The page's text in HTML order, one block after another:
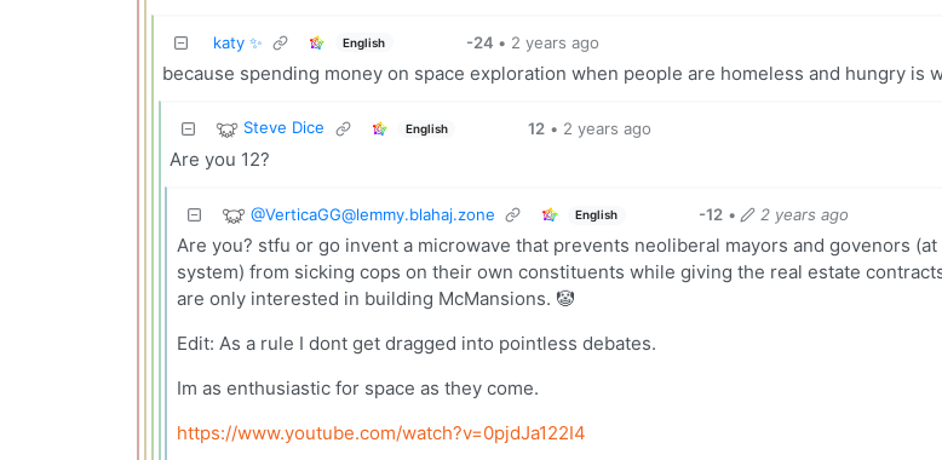
katy ✨ English -24 • 2 years ago
because spending money on space exploration when people are homeless and hungry is
Steve Dice English 12 • 2 years ago
Are you 12?
@VerticaGG@lemmy.blahaj.zone English -12 • 2 years ago
Are you? stfu or go invent a microwave that prevents neoliberal mayors and govenors (at
system) from sicking cops on their own constituents while giving the real estate
are only interested in building McMansions. 🤡
Edit: As a rule I dont get dragged into pointless debates.
Im as enthusiastic for space as they come.
https://www.youtube.com/watch?v=0pjdJa122I4